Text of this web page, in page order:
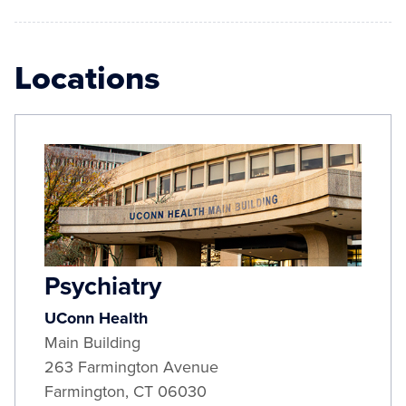
Locations
Psychiatry
UConn Health
Main Building
263 Farmington Avenue
Farmington, CT 06030